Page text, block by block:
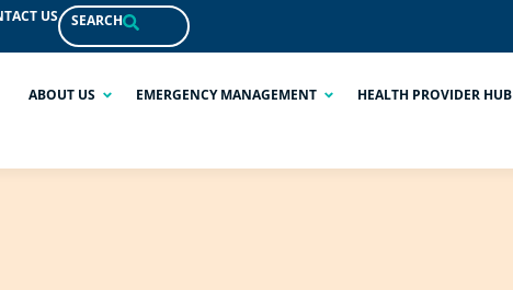
US SEARCH
ABOUT US EMERGENCY MANAGEMENT HEALTH PROVIDER HUB